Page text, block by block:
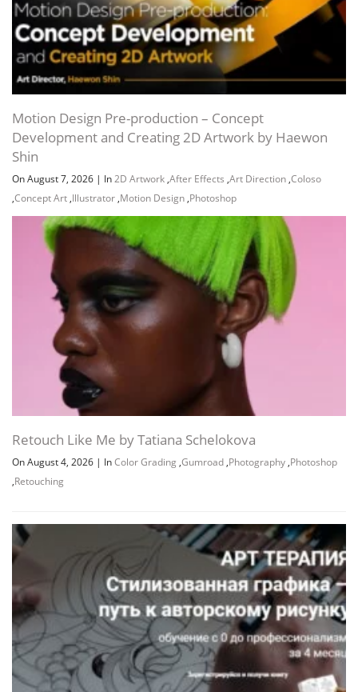
Motion Design Pre-production – Concept
Development and Creating 2D Artwork by Haewon
Shin
On August 7, 2026 | In2D Artwork ,After Effects ,Art Direction ,Coloso
,Concept Art ,Illustrator ,Motion Design ,Photoshop
Retouch Like Me by Tatiana Schelokova
On August 4, 2026 | InColor Grading ,Gumroad ,Photography ,Photoshop
,Retouching